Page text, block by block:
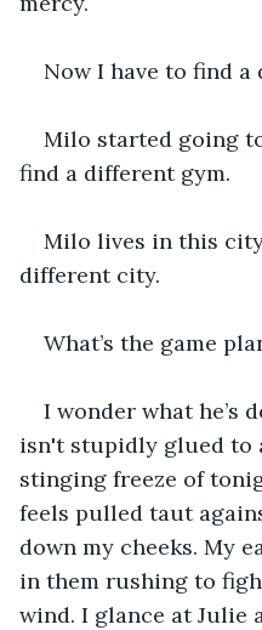
Now I have to find
Milo started going
find a different gym.
Milo lives in this
different city.
What’s the game
I wonder what he’s
isn't stupidly glued to
stinging freeze of
feels pulled taut
down my cheeks. My
in them rushing to
wind. I glance at Julie